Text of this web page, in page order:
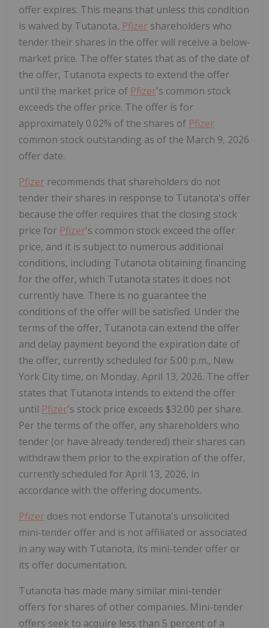
offer expires. This means that unless this condition
is waived by Tutanota, Pfizer shareholders who
tender their shares in the offer will receive a below-
market price. The offer states that as of the date of
the offer, Tutanota expects to extend the offer
until the market price of Pfizer's common stock
exceeds the offer price. The offer is for
approximately 0.02% of the shares of Pfizer
common stock outstanding as of the March 9, 2026
offer date.
Pfizer recommends that shareholders do not
tender their shares in response to Tutanota's offer
because the offer requires that the closing stock
price for Pfizer's common stock exceed the offer
price, and it is subject to numerous additional
conditions, including Tutanota obtaining financing
for the offer, which Tutanota states it does not
currently have. There is no guarantee the
conditions of the offer will be satisfied. Under the
terms of the offer, Tutanota can extend the offer
and delay payment beyond the expiration date of
the offer, currently scheduled for 5:00 p.m., New
York City time, on Monday, April 13, 2026. The offer
states that Tutanota intends to extend the offer
until Pfizer's stock price exceeds $32.00 per share.
Per the terms of the offer, any shareholders who
tender (or have already tendered) their shares can
withdraw them prior to the expiration of the offer,
currently scheduled for April 13, 2026, in
accordance with the offering documents.
Pfizer does not endorse Tutanota's unsolicited
mini-tender offer and is not affiliated or associated
in any way with Tutanota, its mini-tender offer or
its offer documentation.
Tutanota has made many similar mini-tender
offers for shares of other companies. Mini-tender
offers seek to acquire less than 5 percent of a